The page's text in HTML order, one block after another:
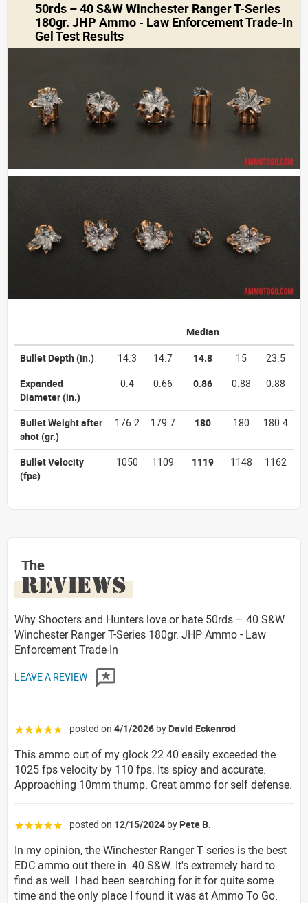
50rds – 40 S&W Winchester Ranger T-Series
180gr. JHP Ammo - Law Enforcement Trade-In
Gel Test Results
Median
Bullet Depth (in.) 14.3 14.7 14.8 15
23.5
Expanded
Diameter(in.)
0.4 0.66 0.86 0.88 0.88
Bullet Weight after
shot(gr.)
176.2 179.7 180 180 180.4
Bullet Velocity
(fps)
1050 1109 1119 1148 1162
The
REVIEWS
Why Shooters and Hunters love or hate 50rds – 40 S&W
Winchester Ranger T-Series 180gr. JHP Ammo - Law
Enforcement Trade-In
LEAVE A REVIEW
☆☆☆☆☆ posted on 4/1/2026 by David Eckenrod
This ammo out of my glock 22 40 easily exceeded the
1025 fps velocity by 110 fps. Its spicy and accurate.
Approaching 10mm thump. Great ammo for self defense.
☆☆☆☆☆ posted on 12/15/2024 by Pete B.
In my opinion, the Winchester Ranger T series is the best
EDC ammo out there in .40 S&W. It's extremely hard to
find as well. I had been searching for it for quite some
time and the only place I found it was at Ammo To Go.